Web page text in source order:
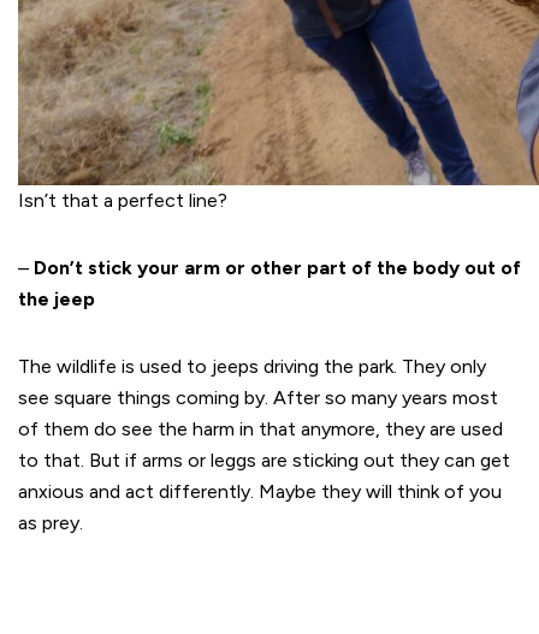
Isn’t that a perfect line?
– Don’t stick your arm or other part of the body out of
the jeep
The wildlife is used to jeeps driving the park. They only
see square things coming by. After so many years most
of them do see the harm in that anymore, they are used
to that. But if arms or leggs are sticking out they can get
anxious and act differently. Maybe they will think of you
as prey.